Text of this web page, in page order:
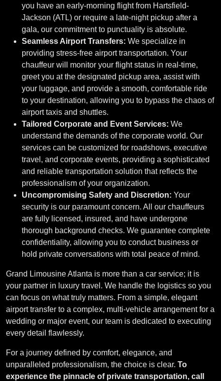
you have an early-morning flight from Hartsfield-
Jackson (ATL) or require a late-night pickup after a
gala, our commitment to punctuality is absolute.
Seamless Airport Transfers: We specialize in
providing stress-free airport transportation. Your
chauffeur will monitor your flight status in real-time,
greet you at the designated pickup area, assist with
your luggage, and provide a smooth, comfortable ride
to your destination, allowing you to bypass the chaos of
airport taxis and shuttles.
Tailored Corporate and Event Services: We
understand the demands of the corporate world. Our
services can be customized for roadshows, executive
travel, and corporate events, providing a sophisticated
and reliable transportation solution that reflects the
professionalism of your organization.
Uncompromising Safety and Discretion: Your
security is our paramount concern. All our chauffeurs
are fully licensed, insured, and have undergone
thorough background checks. We guarantee complete
confidentiality, allowing you to conduct business or
hold private conversations with total peace of mind.
Grand Limousine Atlanta is more than a car service; it is
your partner in luxury travel. We handle the logistics so you
can focus on what truly matters. From a simple, elegant
airport transfer to a complex, multi-vehicle arrangement for a
wedding or major event, our team is dedicated to executing
every detail flawlessly.
For a journey defined by comfort, elegance, and
unparalleled professionalism, the choice is clear. To
experience the pinnacle of private transportation, call